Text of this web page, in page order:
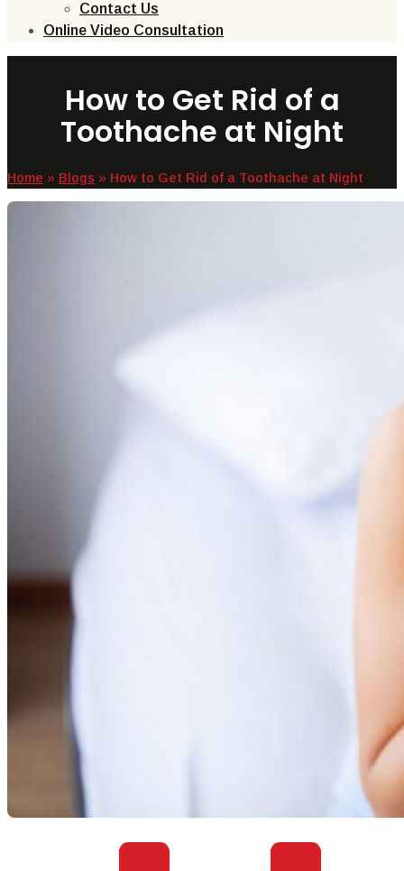
Contact Us
Online Video Consultation
How to Get Rid of a
Toothache at Night
Home » Blogs » How to Get Rid of a Toothache at Night